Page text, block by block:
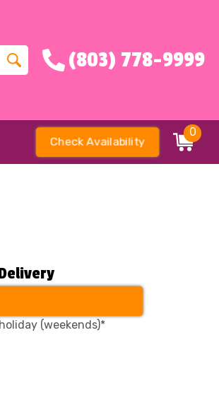
(803) 778-9999
Check Availability
0
Delivery
(weekends)*